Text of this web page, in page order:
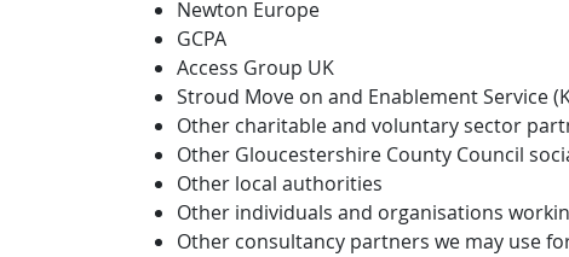
Newton Europe
GCPA
Access Group UK
Stroud Move on and Enablement Service
Other charitable and voluntary sector
Other Gloucestershire County Council
Other local authorities
Other individuals and organisations
Other consultancy partners we may use